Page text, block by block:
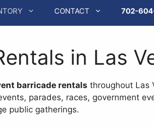
CONTACT 702-
in Las
barricade rentals throughout Las
parades, races, government
public gatherings.